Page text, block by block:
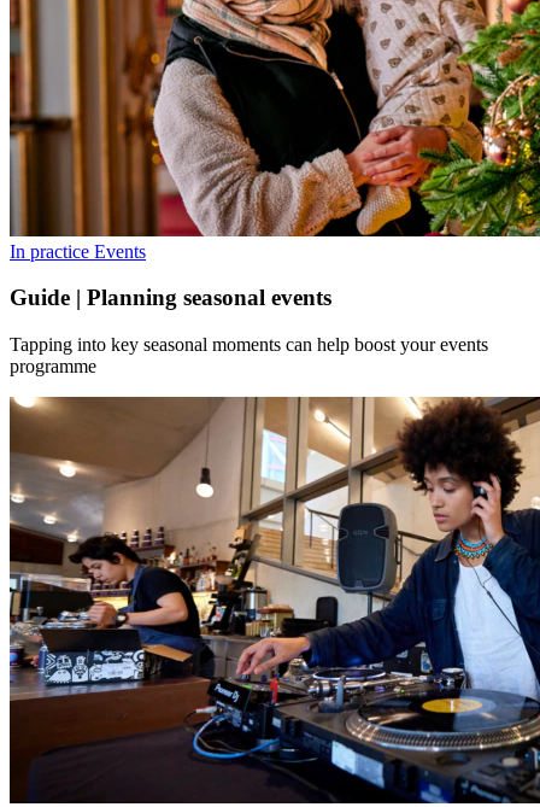
In practice Events
Guide | Planning seasonal events
Tapping into key seasonal moments can help boost your events
programme